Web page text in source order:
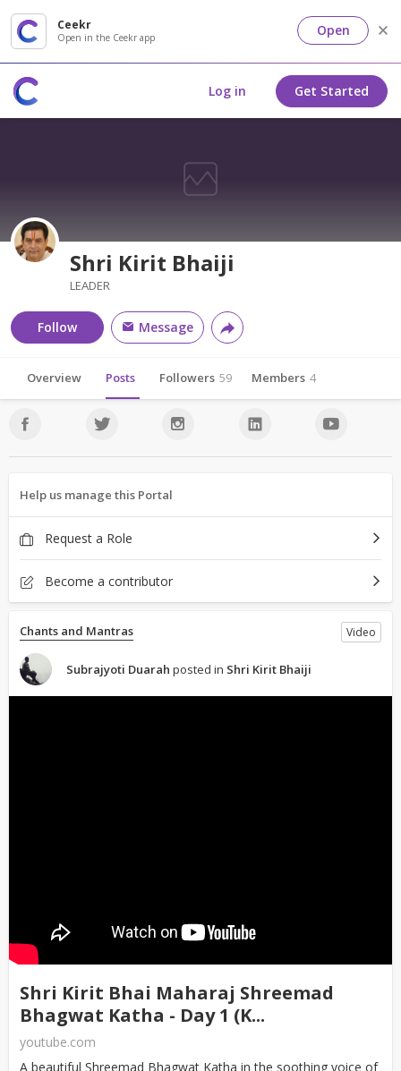
Ceekr
Open in the Ceekr app Open
Log in Get Started
Shri Kirit Bhaiji
LEADER
Follow Message
Overview Posts Followers 59 Members 4
Help us manage this Portal
Request a Role
Become a contributor
Chants and Mantras Video
Subrajyoti Duarah posted in Shri Kirit Bhaiji
Shri Kirit Bhai Maharaj Shreemad
Bhagwat Katha - Day 1 (K...
youtube.com
A beautiful Shreemad Bhagwat Katha in the soothing voice of